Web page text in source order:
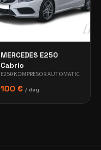
MERCEDES E250
Cabrio
E250 KOMPRESOR AUTOMATIC
100 € / day